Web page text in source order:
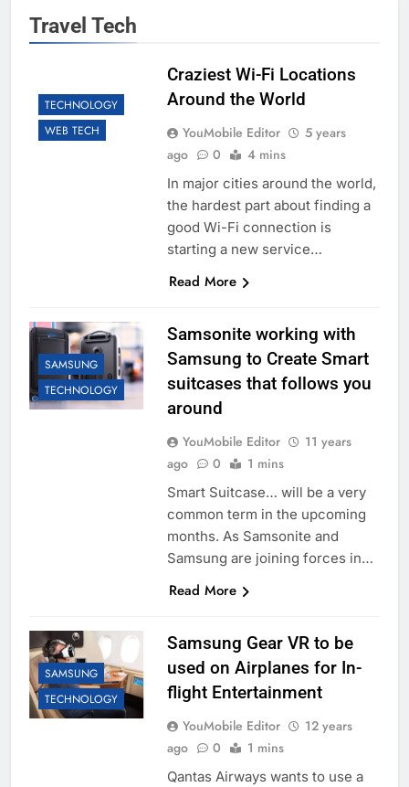
Travel Tech
TECHNOLOGY
WEB TECH
Craziest Wi-Fi Locations
Around the World
YouMobile Editor
5 years
ago
0 4 mins
In major cities around the world,
the hardest part about finding a
good Wi-Fi connection is
starting a new service…
Read More
SAMSUNG
TECHNOLOGY
Samsonite working with
Samsung to Create Smart
suitcases that follows you
around
YouMobile Editor
11 years
ago
0 1 mins
Smart Suitcase… will be a very
common term in the upcoming
months. As Samsonite and
Samsung are joining forces in…
Read More
SAMSUNG
TECHNOLOGY
Samsung Gear VR to be
used on Airplanes for In-
flight Entertainment
YouMobile Editor
12 years
ago
0 1 mins
Qantas Airways wants to use a